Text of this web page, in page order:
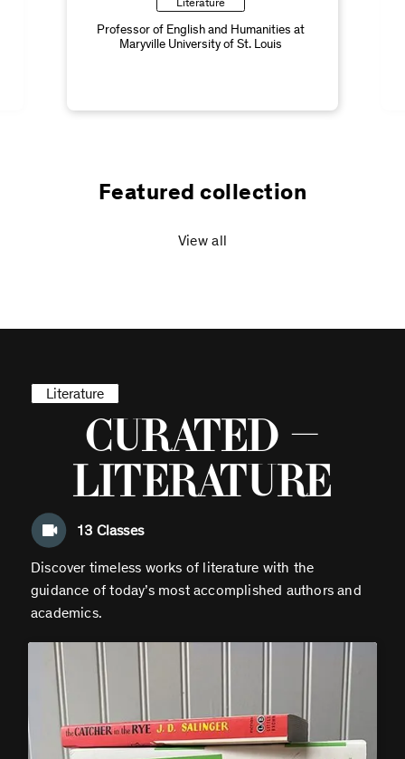
Professor of English and Humanities at
Maryville University of St. Louis
Featured collection
View all
Literature
Curated —
Literature
13 Classes
Discover timeless works of literature with the
guidance of today’s most accomplished authors and
academics.